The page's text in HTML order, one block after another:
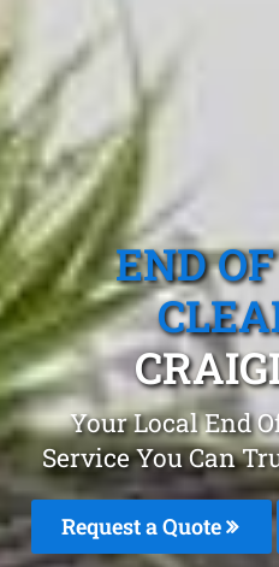
END
Your Local End
Service You Can
Request a Quote